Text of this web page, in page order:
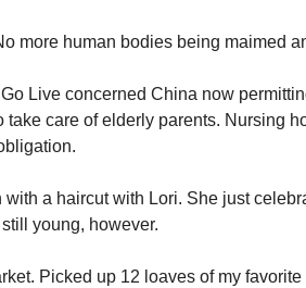
more human bodies being maimed
Live concerned China now
take care of elderly parents. Nursing
with a haircut with Lori. She just
young, however.
Picked up 12 loaves of my